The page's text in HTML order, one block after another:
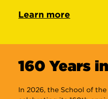
Learn more
160 Years
In 2026, the School of